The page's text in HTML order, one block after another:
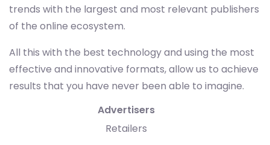
trends with the largest and most relevant publishers
of the online ecosystem.
All this with the best technology and using the most
effective and innovative formats, allow us to achieve
results that you have never been able to imagine.
Advertisers
Retailers